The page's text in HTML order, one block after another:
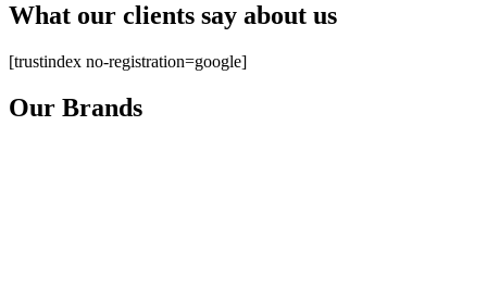
What our clients say about us
[trustindex no-registration=google]
Our Brands